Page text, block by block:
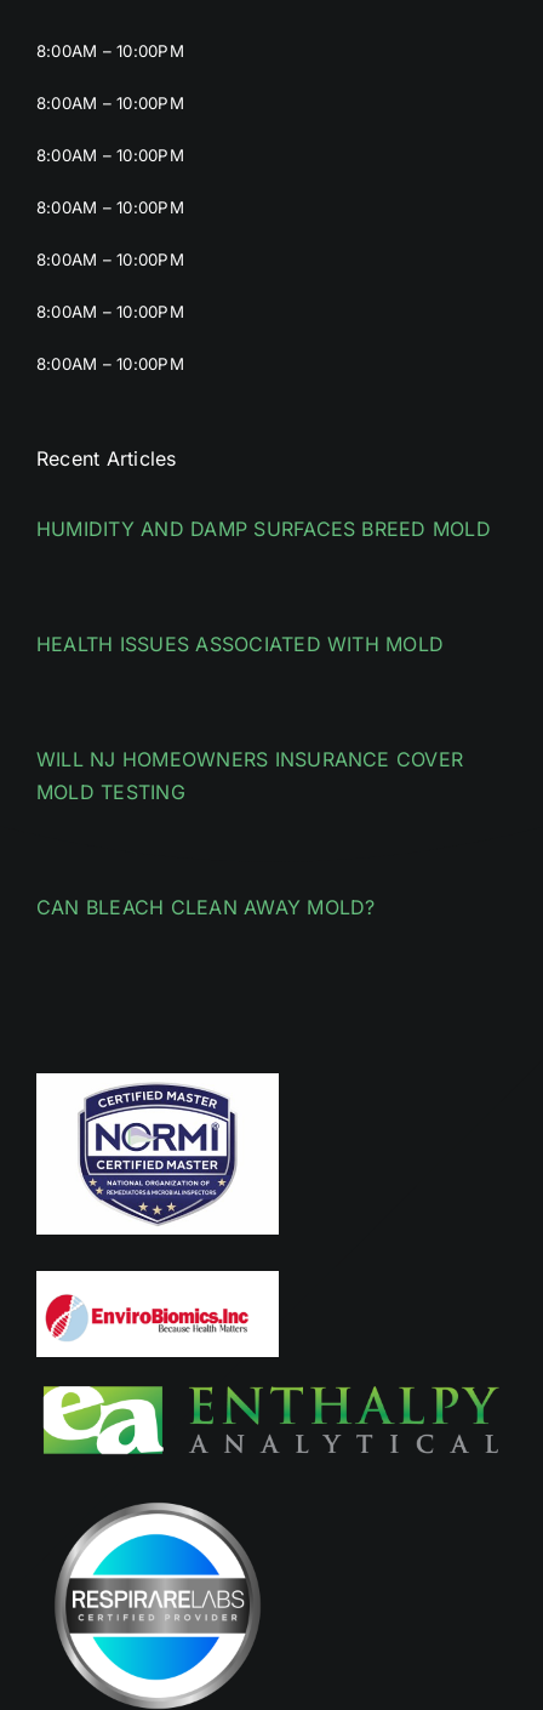
8:00AM – 10:00PM
8:00AM – 10:00PM
8:00AM – 10:00PM
8:00AM – 10:00PM
8:00AM – 10:00PM
8:00AM – 10:00PM
8:00AM – 10:00PM
Recent Articles
HUMIDITY AND DAMP SURFACES BREED MOLD
HEALTH ISSUES ASSOCIATED WITH MOLD
WILL NJ HOMEOWNERS INSURANCE COVER
MOLD TESTING
CAN BLEACH CLEAN AWAY MOLD?